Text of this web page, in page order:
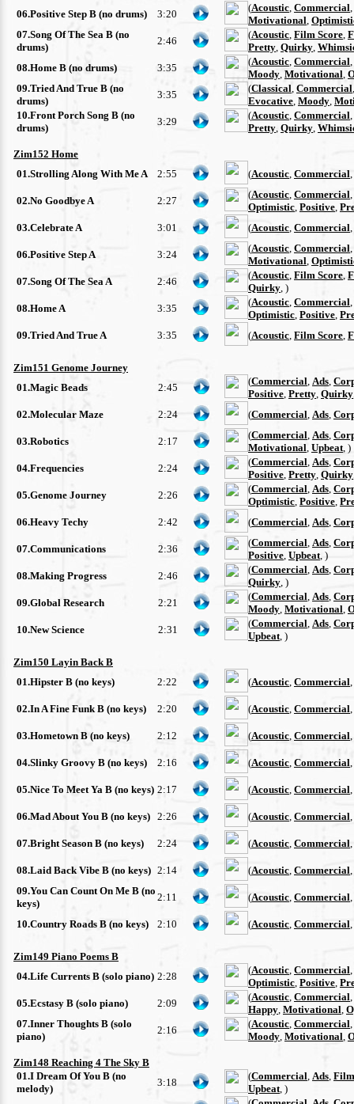
06.Positive Step B (no drums)
3:20
(Acoustic Commercial
Motivational
07.Song Of The Sea B (no
drums)
2:46
(Acoustic Film Score
Pretty Quirky
08.Home B (no drums)
3:35
(Acoustic Commercial
Moody Motivational
09.Tried And True B (no
drums)
3:35
(Classical Commercial
Evocative Moody
10.Front Porch Song B (no
drums)
3:29
(Acoustic Commercial
Pretty Quirky
Zim152 Home
01.Strolling Along With Me A
2:55 (Acoustic Commercial
02.No Goodbye A 2:27
(Acoustic Commercial
Optimistic Positive
03.Celebrate A
3:01 (Acoustic Commercial
06.Positive Step A 3:24
(Acoustic Commercial
Motivational
07.Song Of The Sea A
2:46
(Acoustic Film Score
Quirky , )
08.Home A
3:35
(Acoustic Commercial
Optimistic Positive
09.Tried And True A
3:35 (Acoustic Film Score
Zim151 Genome Journey
01.Magic Beads
2:45
(Commercial Ads
Positive Pretty Quirky
02.Molecular Maze
2:24 (Commercial Ads
03.Robotics 2:17
(Commercial Ads
Motivational Upbeat , )
04.Frequencies
2:24
(Commercial Ads
Positive Pretty Quirky
05.Genome Journey
2:26
(Commercial Ads
Optimistic Positive
06.Heavy Techy
2:42 (Commercial Ads
07.Communications 2:36
(Commercial Ads
Positive Upbeat , )
08.Making Progress
2:46
(Commercial Ads
Quirky , )
09.Global Research
2:21
(Commercial Ads
Moody Motivational
10.New Science
2:31
(Commercial Ads
Upbeat , )
Zim150 Layin Back B
01.Hipster B (no keys)
2:22 (Acoustic Commercial
02.In A Fine Funk B (no keys) 2:20 (Acoustic Commercial
03.Hometown B (no keys) 2:12 (Acoustic Commercial
04.Slinky Groovy B (no keys) 2:16 (Acoustic Commercial
05.Nice To Meet Ya B (no keys) 2:17 (Acoustic Commercial
06.Mad About You B (no keys) 2:26 (Acoustic Commercial
07.Bright Season B (no keys) 2:24 (Acoustic Commercial
08.Laid Back Vibe B (no keys) 2:14 (Acoustic Commercial
09.You Can Count On Me B (no
keys)
2:11 (Acoustic Commercial
10.Country Roads B (no keys) 2:10 (Acoustic Commercial
Zim149 Piano Poems B
04.Life Currents B (solo piano) 2:28
(Acoustic Commercial
Optimistic Positive
05.Ecstasy B (solo piano)
2:09
(Acoustic Commercial
Happy Motivational
07.Inner Thoughts B (solo
piano)
2:16
(Acoustic Commercial
Moody Motivational
Zim148 Reaching 4 The Sky B
01.I Dream Of You B (no
melody)
3:18
(Commercial Ads
Upbeat , )